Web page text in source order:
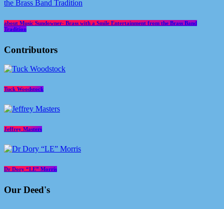
about Music Sundowner- Brass with a Smile Entertainment from the Brass Band
Tradition
Contributors
Tuck Woodstock
Jeffrey Masters
Dr Dory “LE” Morris
Our Deed's